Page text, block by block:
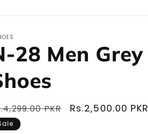
28 Men Grey
PKR
Sale
Rs.2,500.00 PKR